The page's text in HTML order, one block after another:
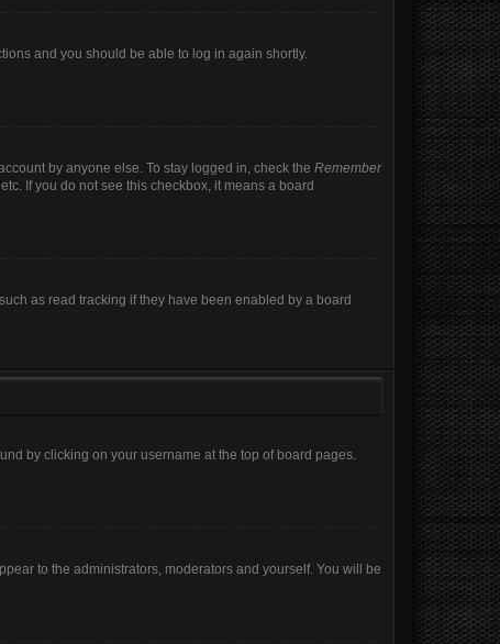
and you should be able to log in again shortly.
by anyone else. To stay logged in, check the Remember
If you do not see this checkbox, it means a board
as read tracking if they have been enabled by a board
by clicking on your username at the top of board pages.
to the administrators, moderators and yourself. You will be